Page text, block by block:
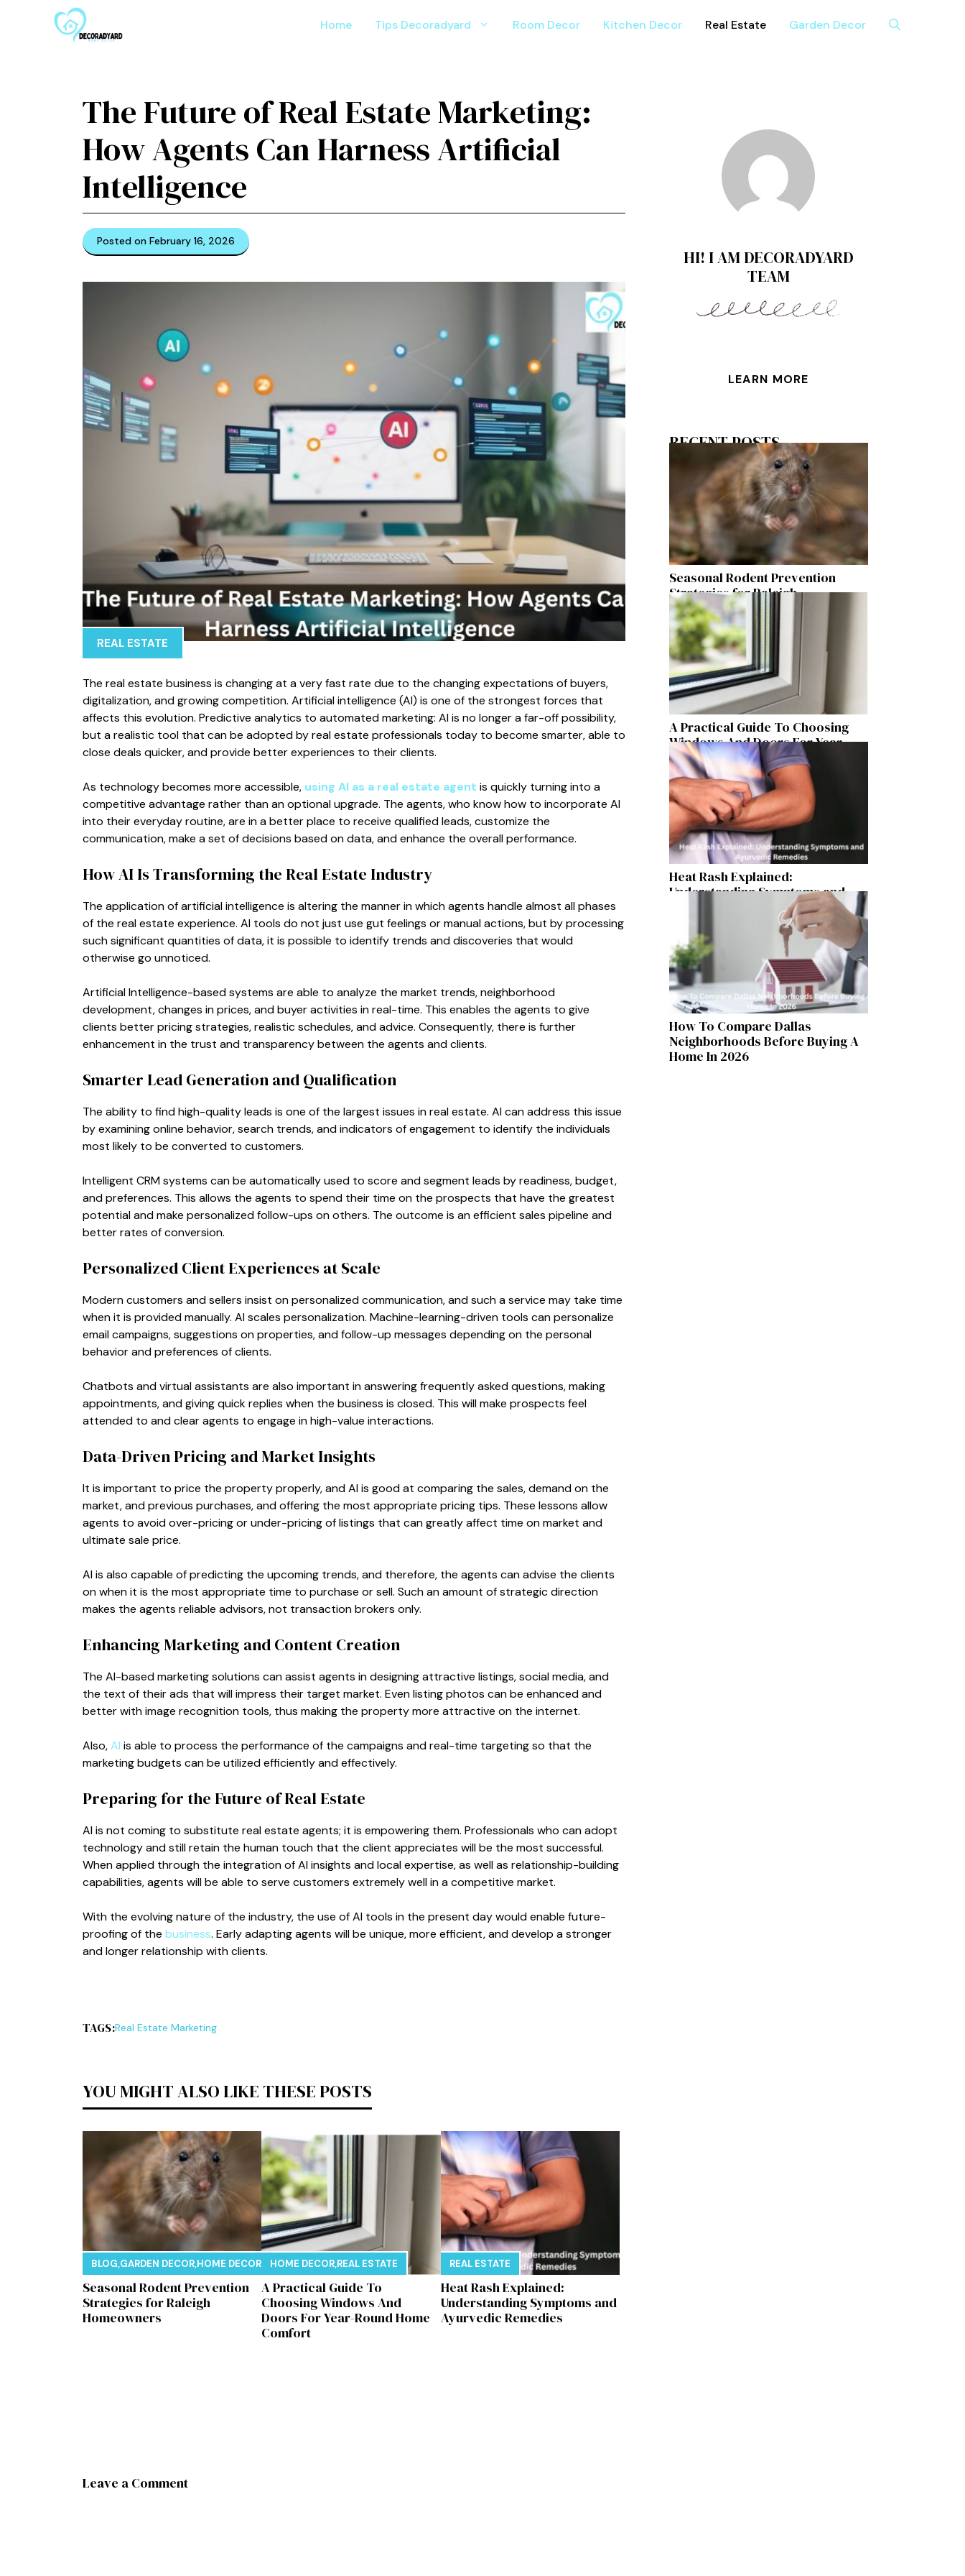
Home Tips Decoradyard Room Decor Kitchen Decor Real Estate Garden Decor
The Future of Real Estate Marketing:
How Agents Can Harness Artificial
Intelligence
Posted on February 16, 2026
REAL ESTATE
The real estate business is changing at a very fast rate due to the changing expectations of buyers,
digitalization, and growing competition. Artificial intelligence (AI) is one of the strongest forces that
affects this evolution. Predictive analytics to automated marketing: AI is no longer a far-off possibility,
but a realistic tool that can be adopted by real estate professionals today to become smarter, able to
close deals quicker, and provide better experiences to their clients.
As technology becomes more accessible, using AI as a real estate agent is quickly turning into a
competitive advantage rather than an optional upgrade. The agents, who know how to incorporate AI
into their everyday routine, are in a better place to receive qualified leads, customize the
communication, make a set of decisions based on data, and enhance the overall performance.
How AI Is Transforming the Real Estate Industry
The application of artificial intelligence is altering the manner in which agents handle almost all phases
of the real estate experience. AI tools do not just use gut feelings or manual actions, but by processing
such significant quantities of data, it is possible to identify trends and discoveries that would
otherwise go unnoticed.
Artificial Intelligence-based systems are able to analyze the market trends, neighborhood
development, changes in prices, and buyer activities in real-time. This enables the agents to give
clients better pricing strategies, realistic schedules, and advice. Consequently, there is further
enhancement in the trust and transparency between the agents and clients.
Smarter Lead Generation and Qualification
The ability to find high-quality leads is one of the largest issues in real estate. AI can address this issue
by examining online behavior, search trends, and indicators of engagement to identify the individuals
most likely to be converted to customers.
Intelligent CRM systems can be automatically used to score and segment leads by readiness, budget,
and preferences. This allows the agents to spend their time on the prospects that have the greatest
potential and make personalized follow-ups on others. The outcome is an efficient sales pipeline and
better rates of conversion.
Personalized Client Experiences at Scale
Modern customers and sellers insist on personalized communication, and such a service may take time
when it is provided manually. AI scales personalization. Machine-learning-driven tools can personalize
email campaigns, suggestions on properties, and follow-up messages depending on the personal
behavior and preferences of clients.
Chatbots and virtual assistants are also important in answering frequently asked questions, making
appointments, and giving quick replies when the business is closed. This will make prospects feel
attended to and clear agents to engage in high-value interactions.
Data-Driven Pricing and Market Insights
It is important to price the property properly, and AI is good at comparing the sales, demand on the
market, and previous purchases, and offering the most appropriate pricing tips. These lessons allow
agents to avoid over-pricing or under-pricing of listings that can greatly affect time on market and
ultimate sale price.
AI is also capable of predicting the upcoming trends, and therefore, the agents can advise the clients
on when it is the most appropriate time to purchase or sell. Such an amount of strategic direction
makes the agents reliable advisors, not transaction brokers only.
Enhancing Marketing and Content Creation
The AI-based marketing solutions can assist agents in designing attractive listings, social media, and
the text of their ads that will impress their target market. Even listing photos can be enhanced and
better with image recognition tools, thus making the property more attractive on the internet.
Also,AI is able to process the performance of the campaigns and real-time targeting so that the
marketing budgets can be utilized efficiently and effectively.
Preparing for the Future of Real Estate
AI is not coming to substitute real estate agents; it is empowering them. Professionals who can adopt
technology and still retain the human touch that the client appreciates will be the most successful.
When applied through the integration of AI insights and local expertise, as well as relationship-building
capabilities, agents will be able to serve customers extremely well in a competitive market.
With the evolving nature of the industry, the use of AI tools in the present day would enable future-
proofing of the business. Early adapting agents will be unique, more efficient, and develop a stronger
and longer relationship with clients.
TAGS:Real Estate Marketing
YOU MIGHT ALSO LIKE THESE POSTS
BLOG,GARDEN DECOR,HOME DECOR, REAL ESTATE
Seasonal Rodent Prevention
Strategies for Raleigh
Homeowners
HOME DECOR,REAL ESTATE
A Practical Guide To
Choosing Windows And
Doors For Year-Round Home
Comfort
REAL ESTATE
Heat Rash Explained:
Understanding Symptoms and
Ayurvedic Remedies
Leave a Comment
HI! I AM DECORADYARD
TEAM
LEARN MORE
RECENT POSTS
Seasonal Rodent Prevention
Strategies for Raleigh
Homeowners
A Practical Guide To Choosing
Windows And Doors For Year-
Round Home Comfort
Heat Rash Explained:
Understanding Symptoms and
Ayurvedic Remedies
How To Compare Dallas
Neighborhoods Before Buying A
Home In 2026